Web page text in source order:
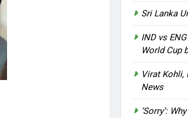
Sri Lanka
IND vs
World Cup
Virat Kohli,
News
‘Sorry’: